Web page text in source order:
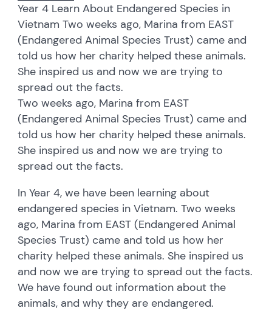
Year 4 Learn About Endangered Species in
Vietnam Two weeks ago, Marina from EAST
(Endangered Animal Species Trust) came and
told us how her charity helped these animals.
She inspired us and now we are trying to
spread out the facts.
Two weeks ago, Marina from EAST
(Endangered Animal Species Trust) came and
told us how her charity helped these animals.
She inspired us and now we are trying to
spread out the facts.
In Year 4, we have been learning about
endangered species in Vietnam. Two weeks
ago, Marina from EAST (Endangered Animal
Species Trust) came and told us how her
charity helped these animals. She inspired us
and now we are trying to spread out the facts.
We have found out information about the
animals, and why they are endangered.